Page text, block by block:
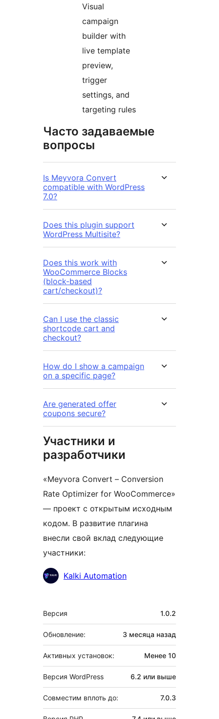
Visual
campaign
builder with
live template
preview,
trigger
settings, and
targeting rules
Часто задаваемые
вопросы
Is Meyvora Convert
compatible with WordPress
7.0?
Does this plugin support
WordPress Multisite?
Does this work with
WooCommerce Blocks
(block-based
cart/checkout)?
Can I use the classic
shortcode cart and
checkout?
How do I show a campaign
on a specific page?
Are generated offer
coupons secure?
Участники и
разработчики
«Meyvora Convert – Conversion
Rate Optimizer for WooCommerce»
— проект с открытым исходным
кодом. В развитие плагина
внесли свой вклад следующие
участники:
УчастникиKalki Automation
Мета
Версия 1.0.2
Обновление: 3 месяца назад
Активных установок: Менее 10
Версия WordPress 6.2 или выше
Совместим вплоть до: 7.0.3